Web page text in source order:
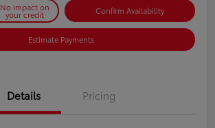
No impact on
your credit Confirm Availability
Estimate Payments
Details Pricing